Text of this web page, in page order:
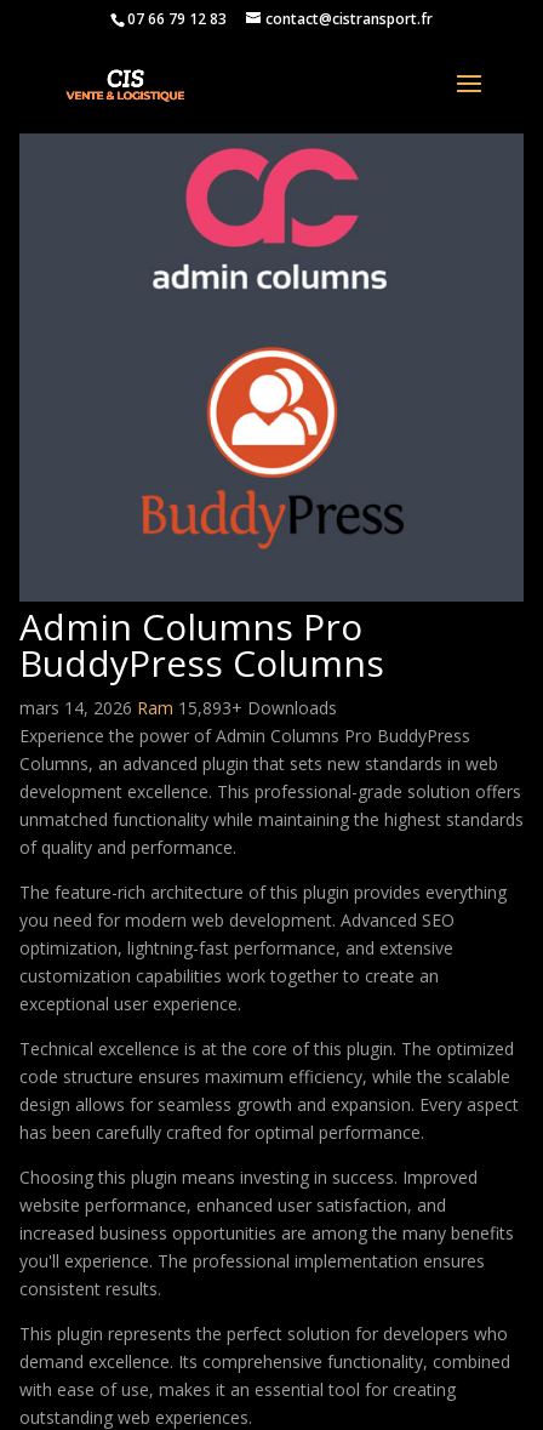
07 66 79 12 83 contact@cistransport.fr
Admin Columns Pro
BuddyPress Columns
mars 14, 2026 Ram 15,893+ Downloads
Experience the power of Admin Columns Pro BuddyPress
Columns, an advanced plugin that sets new standards in web
development excellence. This professional-grade solution offers
unmatched functionality while maintaining the highest standards
of quality and performance.
The feature-rich architecture of this plugin provides everything
you need for modern web development. Advanced SEO
optimization, lightning-fast performance, and extensive
customization capabilities work together to create an
exceptional user experience.
Technical excellence is at the core of this plugin. The optimized
code structure ensures maximum efficiency, while the scalable
design allows for seamless growth and expansion. Every aspect
has been carefully crafted for optimal performance.
Choosing this plugin means investing in success. Improved
website performance, enhanced user satisfaction, and
increased business opportunities are among the many benefits
you'll experience. The professional implementation ensures
consistent results.
This plugin represents the perfect solution for developers who
demand excellence. Its comprehensive functionality, combined
with ease of use, makes it an essential tool for creating
outstanding web experiences.